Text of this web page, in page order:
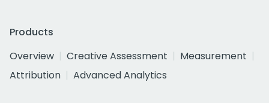
Products
Overview
Creative Assessment
Measurement
Attribution
Advanced Analytics